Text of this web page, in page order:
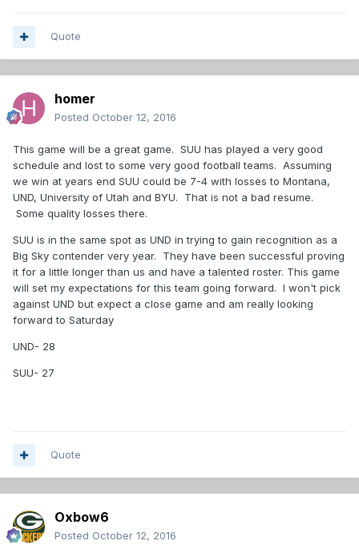
Quote
homer
Posted October 12, 2016
This game will be a great game. SUU has played a very good
schedule and lost to some very good football teams. Assuming
we win at years end SUU could be 7-4 with losses to Montana,
UND, University of Utah and BYU. That is not a bad resume.
Some quality losses there.
SUU is in the same spot as UND in trying to gain recognition as a
Big Sky contender very year. They have been successful proving
it for a little longer than us and have a talented roster. This game
will set my expectations for this team going forward. I won't pick
against UND but expect a close game and am really looking
forward to Saturday
UND- 28
SUU- 27
Quote
Oxbow6
Posted October 12, 2016